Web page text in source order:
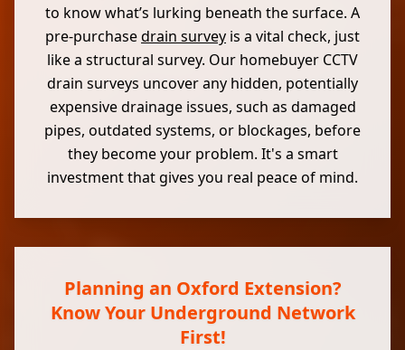
to know what’s lurking beneath the surface. A
pre-purchasedrain survey is a vital check, just
like a structural survey. Our homebuyer CCTV
drain surveys uncover any hidden, potentially
expensive drainage issues, such as damaged
pipes, outdated systems, or blockages, before
they become your problem. It's a smart
investment that gives you real peace of mind.
Planning an Oxford Extension?
Know Your Underground Network
First!